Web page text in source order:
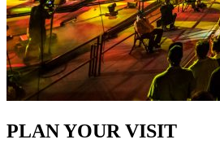
PLAN YOUR VISIT